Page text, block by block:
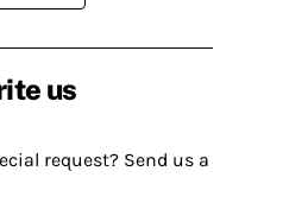
us
request? Send us a